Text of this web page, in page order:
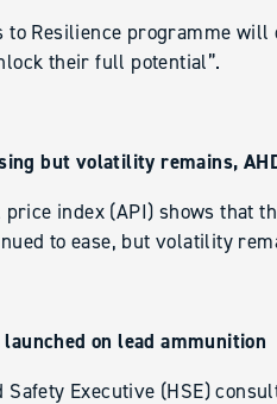
to Resilience programme
their full potential”.
but volatility remains,
index (API) shows that
to ease, but volatility
on lead ammunition
Safety Executive (HSE)